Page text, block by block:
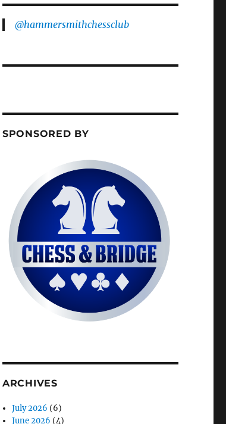
@hammersmithchessclub
SPONSORED BY
ARCHIVES
July 2026 (6)
June 2026 (4)